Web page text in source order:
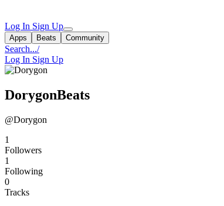
Log In Sign Up
Apps Beats Community
Search.../
Log In Sign Up
DorygonBeats
@Dorygon
1
Followers
1
Following
0
Tracks